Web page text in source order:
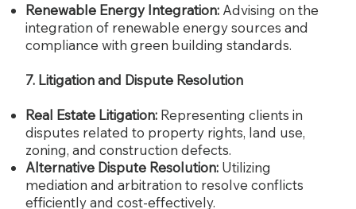
Renewable Energy Integration:Advising on the
integration of renewable energy sources and
compliance with green building standards.
7. Litigation and Dispute Resolution
Real Estate Litigation:Representing clients in
disputes related to property rights, land use,
zoning, and construction defects.
Alternative Dispute Resolution:Utilizing
mediation and arbitration to resolve conflicts
efficiently and cost-effectively.